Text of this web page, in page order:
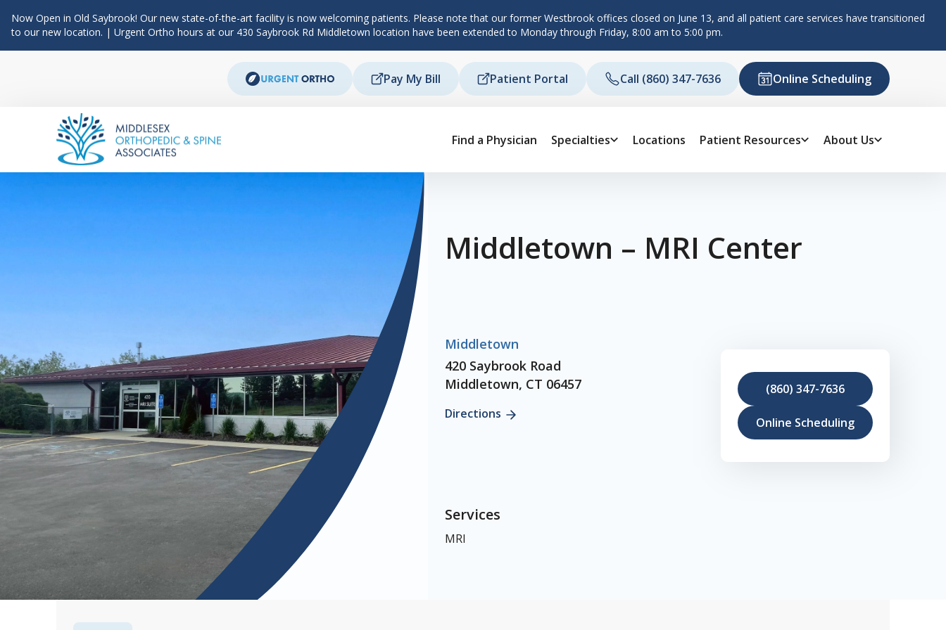
Now Open in Old Saybrook! Our new state-of-the-art facility is now welcoming patients. Please note that our former Westbrook offices closed on June 13, and all patient care services have transitioned
to our new location. | Urgent Ortho hours at our 430 Saybrook Rd Middletown location have been extended to Monday through Friday, 8:00 am to 5:00 pm.
Pay My Bill
Patient Portal Call (860) 347-7636 Online Scheduling
Main Navigation Find a Physician Specialties Locations Patient Resources About Us
Middletown – MRI Center
Middletown
420 Saybrook Road
Middletown, CT 06457
Directions
Services
MRI
(860) 347-7636
Online Scheduling